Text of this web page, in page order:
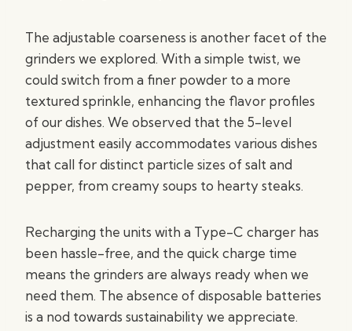
The adjustable coarseness is another facet of the
grinders we explored. With a simple twist, we
could switch from a finer powder to a more
textured sprinkle, enhancing the flavor profiles
of our dishes. We observed that the 5-level
adjustment easily accommodates various dishes
that call for distinct particle sizes of salt and
pepper, from creamy soups to hearty steaks.
Recharging the units with a Type-C charger has
been hassle-free, and the quick charge time
means the grinders are always ready when we
need them. The absence of disposable batteries
is a nod towards sustainability we appreciate.